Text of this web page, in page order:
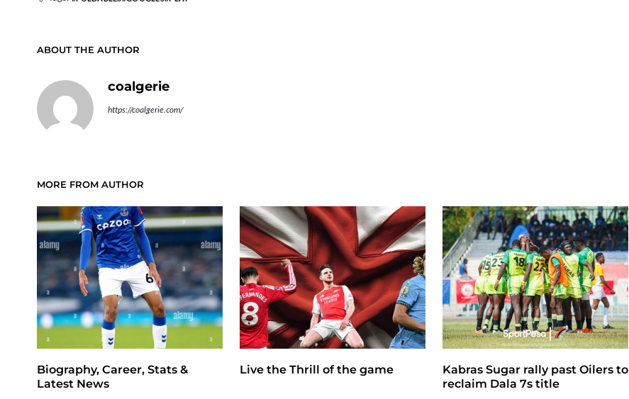
ABOUT THE AUTHOR
coalgerie
https://coalgerie.com/
MORE FROM AUTHOR
Biography, Career, Stats &
Latest News
Live the Thrill of the game
Kabras Sugar rally past Oilers to
reclaim Dala 7s title